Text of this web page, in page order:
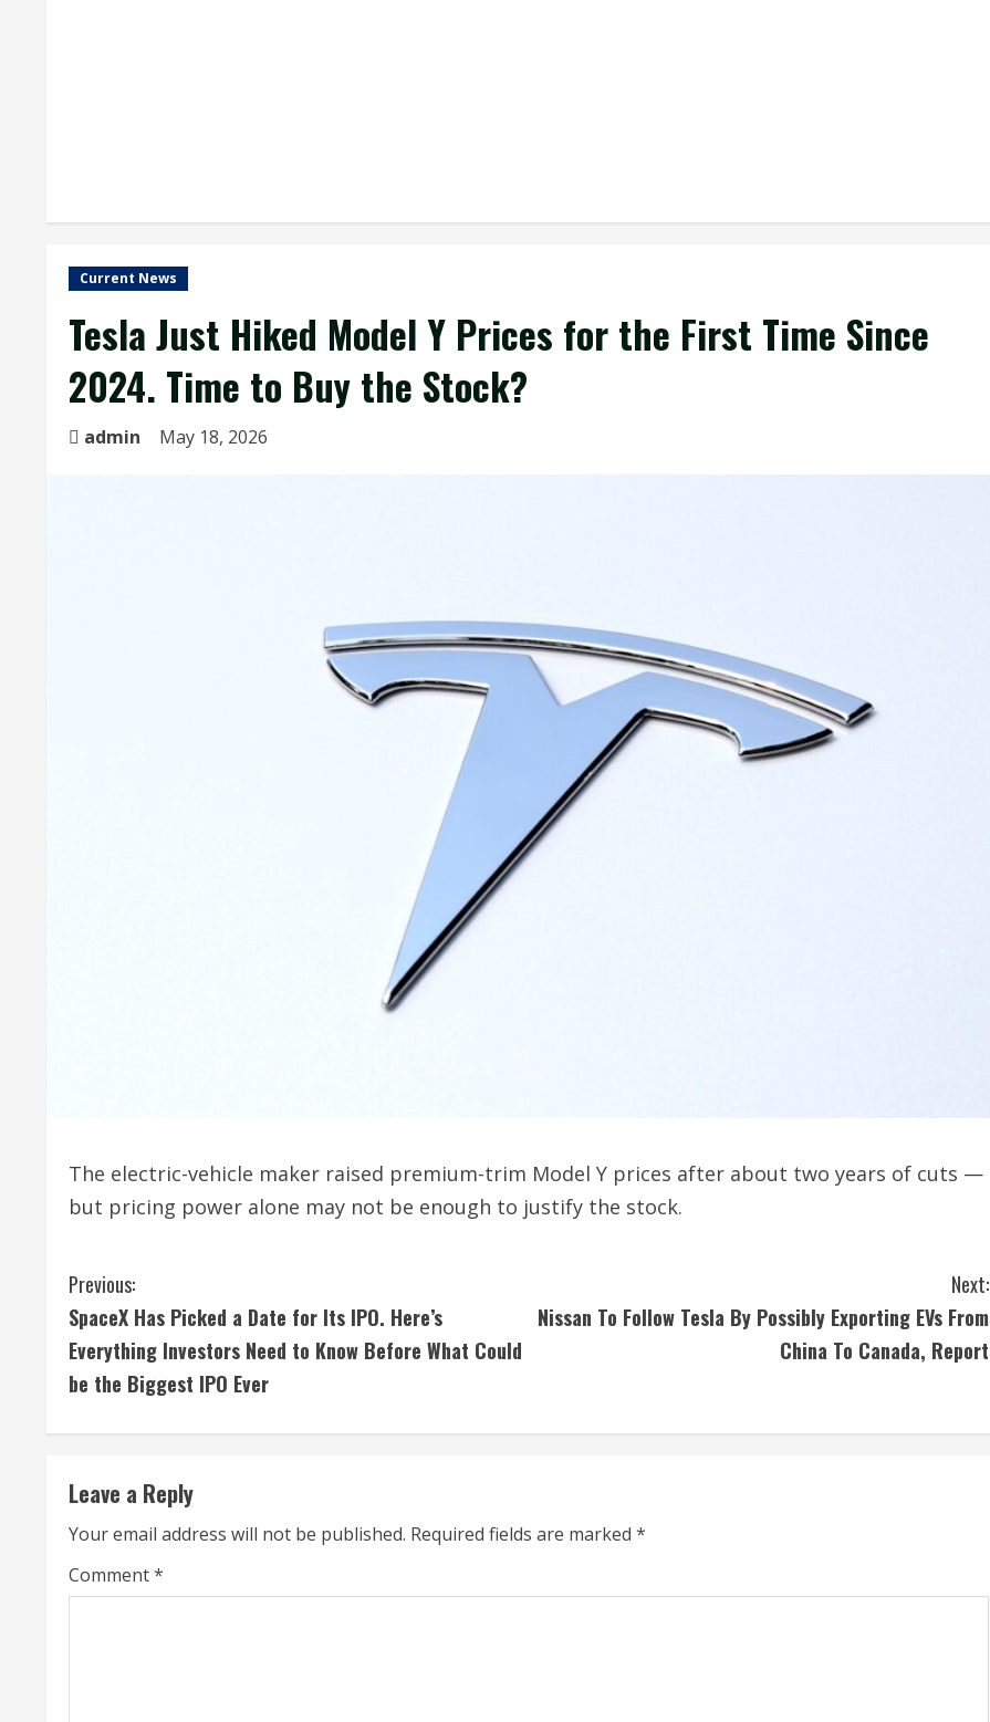
Current News
Tesla Just Hiked Model Y Prices for the First Time Since
2024. Time to Buy the Stock?
admin May 18, 2026
The electric-vehicle maker raised premium-trim Model Y prices after about two years of cuts —
but pricing power alone may not be enough to justify the stock.
C
o
n
t
i
n
u
e
Previous:
SpaceX Has Picked a Date for Its IPO. Here’s
Everything Investors Need to Know Before What Could
be the Biggest IPO Ever
Next:
Nissan To Follow Tesla By Possibly Exporting EVs From
China To Canada, Report
Leave a Reply
Your email address will not be published. Required fields are marked *
Comment*